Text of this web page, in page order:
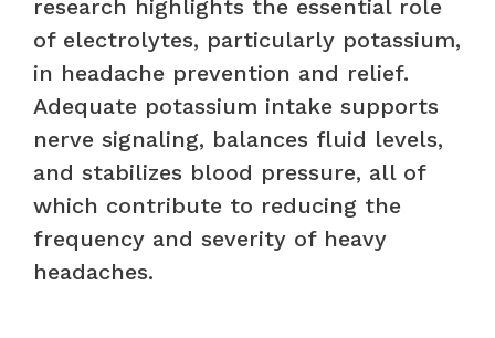
research highlights the essential role
of electrolytes, particularly potassium,
in headache prevention and relief.
Adequate potassium intake supports
nerve signaling, balances fluid levels,
and stabilizes blood pressure, all of
which contribute to reducing the
frequency and severity of heavy
headaches.